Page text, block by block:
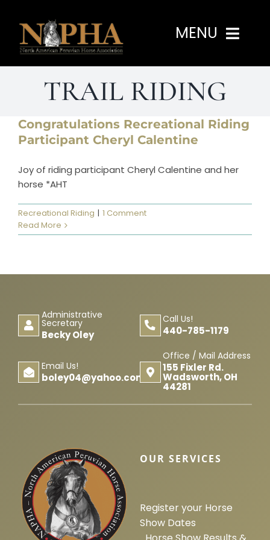
content
MENU
About
Programs
Events
Forms
Search
TRAIL RIDING
Congratulations Recreational Riding
Participant Cheryl Calentine
Joy of riding participant Cheryl Calentine and her
horse *AHT
Recreational Riding | 1 Comment
Read More
Administrative
Secretary
Becky Oley
Call Us!
440-785-1179
Email Us!
boley04@yahoo.com
Office / Mail Address
155 Fixler Rd.
Wadsworth, OH
44281
OUR SERVICES
Register your Horse
Show Dates